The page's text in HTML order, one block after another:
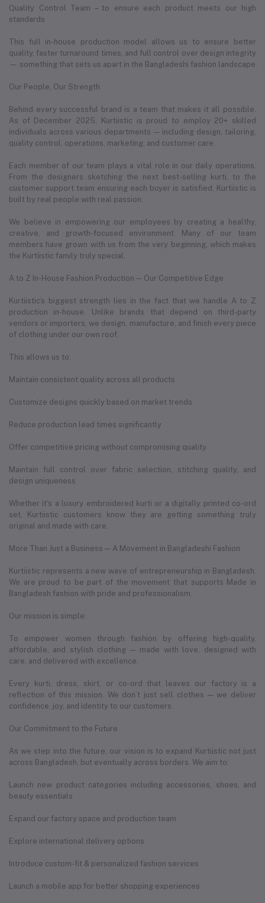
Quality Control Team – to ensure each product meets our high
standards
This full in-house production model allows us to ensure better
quality, faster turnaround times, and full control over design integrity
— something that sets us apart in the Bangladeshi fashion landscape.
Our People, Our Strength
Behind every successful brand is a team that makes it all possible.
As of December 2025, Kurtiistic is proud to employ 20+ skilled
individuals across various departments — including design, tailoring,
quality control, operations, marketing, and customer care.
Each member of our team plays a vital role in our daily operations.
From the designers sketching the next best-selling kurti, to the
customer support team ensuring each buyer is satisfied, Kurtiistic is
built by real people with real passion.
We believe in empowering our employees by creating a healthy,
creative, and growth-focused environment. Many of our team
members have grown with us from the very beginning, which makes
the Kurtiistic family truly special.
A to Z In-House Fashion Production — Our Competitive Edge
Kurtiistic’s biggest strength lies in the fact that we handle A to Z
production in-house. Unlike brands that depend on third-party
vendors or importers, we design, manufacture, and finish every piece
of clothing under our own roof.
This allows us to:
Maintain consistent quality across all products
Customize designs quickly based on market trends
Reduce production lead times significantly
Offer competitive pricing without compromising quality
Maintain full control over fabric selection, stitching quality, and
design uniqueness
Whether it's a luxury embroidered kurti or a digitally printed co-ord
set, Kurtiistic customers know they are getting something truly
original and made with care.
More Than Just a Business — A Movement in Bangladeshi Fashion
Kurtiistic represents a new wave of entrepreneurship in Bangladesh.
We are proud to be part of the movement that supports Made in
Bangladesh fashion with pride and professionalism.
Our mission is simple:
To empower women through fashion by offering high-quality,
affordable, and stylish clothing — made with love, designed with
care, and delivered with excellence.
Every kurti, dress, skirt, or co-ord that leaves our factory is a
reflection of this mission. We don’t just sell clothes — we deliver
confidence, joy, and identity to our customers.
Our Commitment to the Future
As we step into the future, our vision is to expand Kurtiistic not just
across Bangladesh, but eventually across borders. We aim to:
Launch new product categories including accessories, shoes, and
beauty essentials
Expand our factory space and production team
Explore international delivery options
Introduce custom-fit & personalized fashion services
Launch a mobile app for better shopping experiences